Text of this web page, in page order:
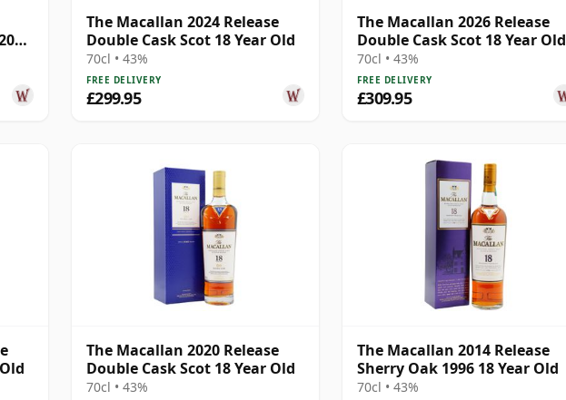
The Macallan 2024 Release
Double Cask Scot 18 Year Old
70cl • 43%
FREE DELIVERY
£299.95
The Macallan 2026 Release
Double Cask Scot 18 Year Old
70cl • 43%
FREE DELIVERY
£309.95
The Macallan 2020 Release
Double Cask Scot 18 Year Old
70cl • 43%
The Macallan 2014 Release
Sherry Oak 1996 18 Year Old
70cl • 43%